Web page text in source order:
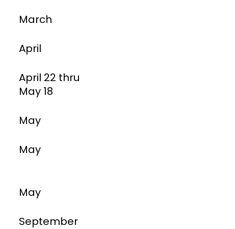
March
April
April 22 thru
May 18
May
May
May
September